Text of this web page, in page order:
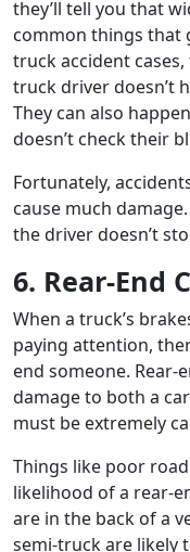
they’ll tell you that
common things that
truck accident
truck driver doesn’t
They can also
doesn’t check their
Fortunately,
cause much
the driver doesn’t
6. Rear-End
When a truck’s
paying attention,
end someone. Rear-
damage to both a
must be extremely
Things like poor
likelihood of a rear-
are in the back of a
semi-truck are likely